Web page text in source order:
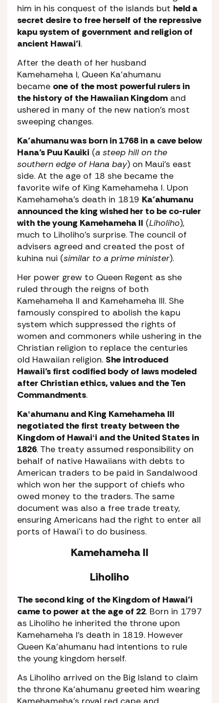
him in his conquest of the islands but held a
secret desire to free herself of the repressive
kapu system of government and religion of
ancient Hawai’i.
After the death of her husband
Kamehameha I, Queen Ka’ahumanu
became one of the most powerful rulers in
the history of the Hawaiian Kingdom and
ushered in many of the new nation’s most
sweeping changes.
Ka’ahumanu was born in 1768 in a cave below
Hana’s Puu Kauiki (a steep hill on the
southern edge of Hana bay) on Maui’s east
side. At the age of 18 she became the
favorite wife of King Kamehameha I. Upon
Kamehameha’s death in 1819 Ka’ahumanu
announced the king wished her to be co-ruler
with the young Kamehameha II (Liholiho),
much to Liholiho’s surprise. The council of
advisers agreed and created the post of
kuhina nui (similar to a prime minister).
Her power grew to Queen Regent as she
ruled through the reigns of both
Kamehameha II and Kamehameha III. She
famously conspired to abolish the kapu
system which suppressed the rights of
women and commoners while ushering in the
Christian religion to replace the centuries
old Hawaiian religion. She introduced
Hawaii’s first codified body of laws modeled
after Christian ethics, values and the Ten
Commandments.
Kaʻahumanu and King Kamehameha III
negotiated the first treaty between the
Kingdom of Hawaiʻi and the United States in
1826. The treaty assumed responsibility on
behalf of native Hawaiians with debts to
American traders to be paid in Sandalwood
which won her the support of chiefs who
owed money to the traders. The same
document was also a free trade treaty,
ensuring Americans had the right to enter all
ports of Hawaiʻi to do business.
Kamehameha II
Liholiho
The second king of the Kingdom of Hawai’i
came to power at the age of 22. Born in 1797
as Liholiho he inherited the throne upon
Kamehameha I’s death in 1819. However
Queen Ka’ahumanu had intentions to rule
the young kingdom herself.
As Liholiho arrived on the Big Island to claim
the throne Ka’ahumanu greeted him wearing